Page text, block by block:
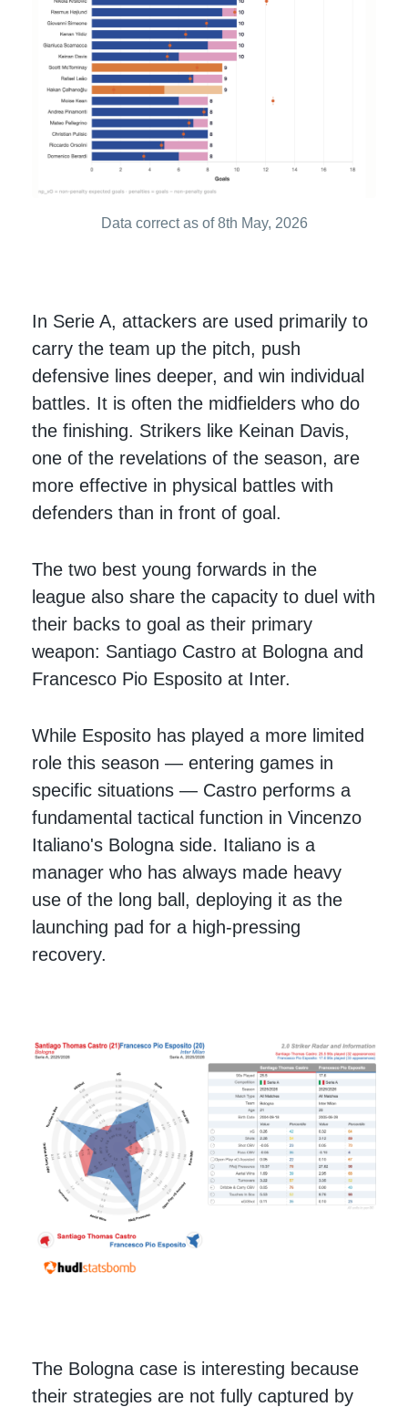
Data correct as of 8th May, 2026
In Serie A, attackers are used primarily to
carry the team up the pitch, push
defensive lines deeper, and win individual
battles. It is often the midfielders who do
the finishing. Strikers like Keinan Davis,
one of the revelations of the season, are
more effective in physical battles with
defenders than in front of goal.
The two best young forwards in the
league also share the capacity to duel with
their backs to goal as their primary
weapon: Santiago Castro at Bologna and
Francesco Pio Esposito at Inter.
While Esposito has played a more limited
role this season — entering games in
specific situations — Castro performs a
fundamental tactical function in Vincenzo
Italiano's Bologna side. Italiano is a
manager who has always made heavy
use of the long ball, deploying it as the
launching pad for a high-pressing
recovery.
The Bologna case is interesting because
their strategies are not fully captured by